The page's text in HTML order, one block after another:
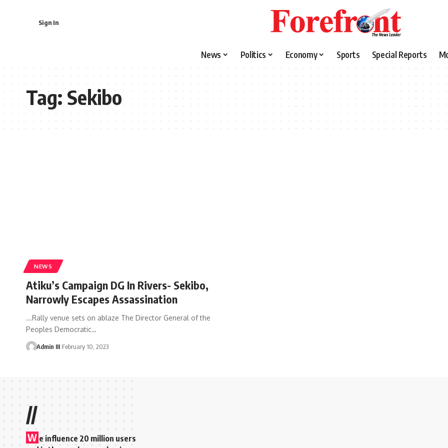
Sign In
News Politics Economy Sports Special Reports
Tag:Sekibo
NEWS
Atiku’s Campaign DG In Rivers- Sekibo,
Narrowly Escapes Assassination
...Rally venue sets on ablaze The Director General of the
Peoples Democratic…
Admin III February 10, 2023
//
W e influence 20 million users